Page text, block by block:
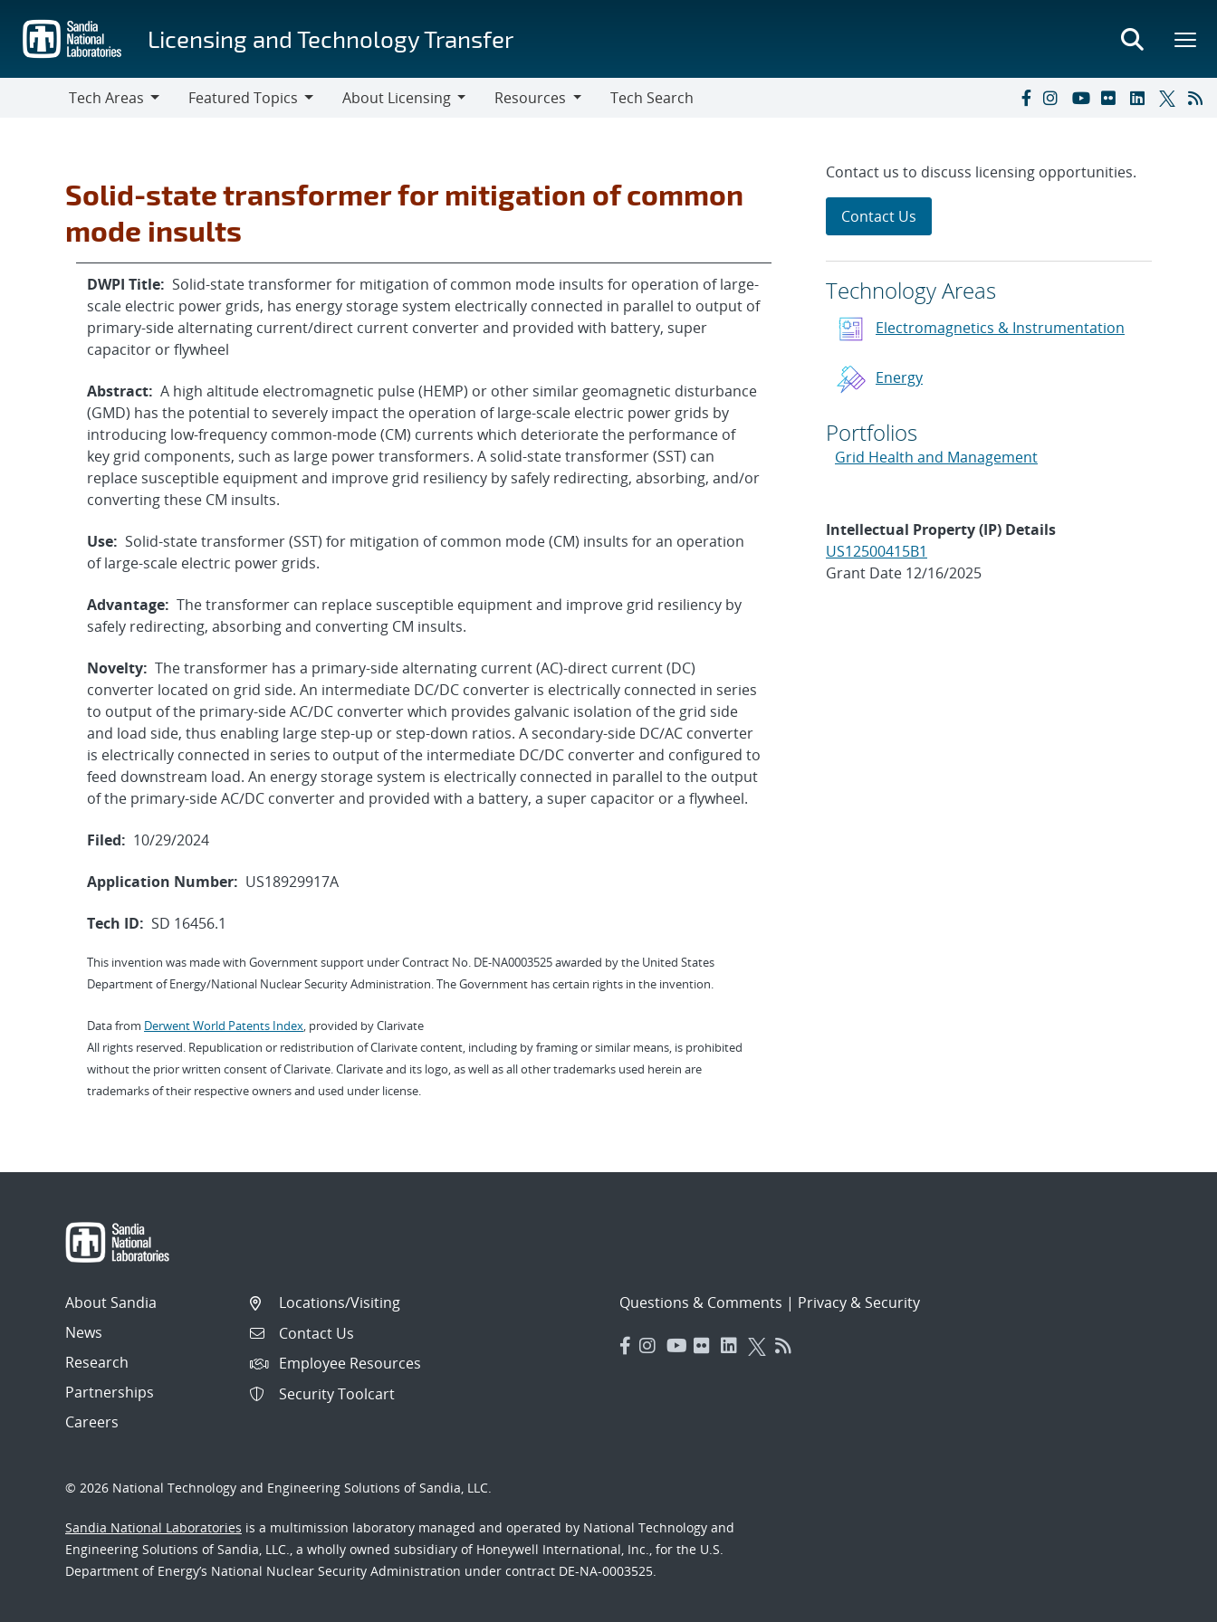
main
content
Licensing and Technology Transfer
Tech Areas
Featured Topics
About Licensing
Resources
Tech Search
Solid-state transformer for mitigation of common
mode insults
DWPI Title: Solid-state transformer for mitigation of common mode insults for operation of large-
scale electric power grids, has energy storage system electrically connected in parallel to output of
primary-side alternating current/direct current converter and provided with battery, super
capacitor or flywheel
Abstract: A high altitude electromagnetic pulse (HEMP) or other similar geomagnetic disturbance
(GMD) has the potential to severely impact the operation of large-scale electric power grids by
introducing low-frequency common-mode (CM) currents which deteriorate the performance of
key grid components, such as large power transformers. A solid-state transformer (SST) can
replace susceptible equipment and improve grid resiliency by safely redirecting, absorbing, and/or
converting these CM insults.
Use: Solid-state transformer (SST) for mitigation of common mode (CM) insults for an operation
of large-scale electric power grids.
Advantage: The transformer can replace susceptible equipment and improve grid resiliency by
safely redirecting, absorbing and converting CM insults.
Novelty: The transformer has a primary-side alternating current (AC)-direct current (DC)
converter located on grid side. An intermediate DC/DC converter is electrically connected in series
to output of the primary-side AC/DC converter which provides galvanic isolation of the grid side
and load side, thus enabling large step-up or step-down ratios. A secondary-side DC/AC converter
is electrically connected in series to output of the intermediate DC/DC converter and configured to
feed downstream load. An energy storage system is electrically connected in parallel to the output
of the primary-side AC/DC converter and provided with a battery, a super capacitor or a flywheel.
Filed: 10/29/2024
Application Number: US18929917A
Tech ID: SD 16456.1
This invention was made with Government support under Contract No. DE-NA0003525 awarded by the United States
Department of Energy/National Nuclear Security Administration. The Government has certain rights in the invention.
Data from Derwent World Patents Index, provided by Clarivate
All rights reserved. Republication or redistribution of Clarivate content, including by framing or similar means, is prohibited
without the prior written consent of Clarivate. Clarivate and its logo, as well as all other trademarks used herein are
trademarks of their respective owners and used under license.
Contact us to discuss licensing opportunities.
Contact Us
Technology Areas
Electromagnetics & Instrumentation
Energy
Portfolios
Grid Health and Management
Intellectual Property (IP) Details
US12500415B1
Grant Date 12/16/2025
About Sandia
News
Research
Partnerships
Careers
Locations/Visiting
Contact Us
Employee Resources
Security Toolcart
Questions & Comments | Privacy & Security
© 2026 National Technology and Engineering Solutions of Sandia, LLC.
Sandia National Laboratories is a multimission laboratory managed and operated by National Technology and
Engineering Solutions of Sandia, LLC., a wholly owned subsidiary of Honeywell International, Inc., for the U.S.
Department of Energy’s National Nuclear Security Administration under contract DE-NA-0003525.